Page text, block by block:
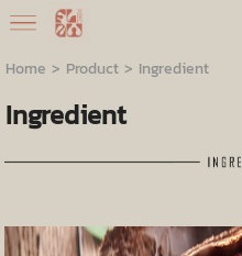
Home > Product> Ingredient
Ingredient